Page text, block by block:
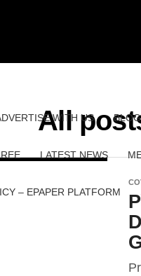
WITH US BLOG
LATEST NEWS
– EPAPER PLATFORM
All